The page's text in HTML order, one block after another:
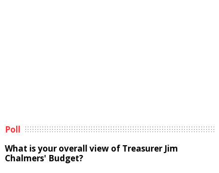
Poll
What is your overall view of Treasurer Jim
Chalmers' Budget?